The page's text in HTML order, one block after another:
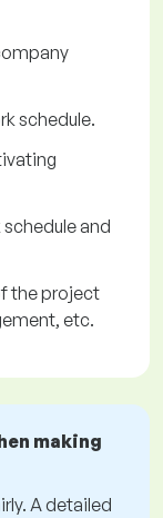
schedule.
and
the project
etc.
making
A detailed